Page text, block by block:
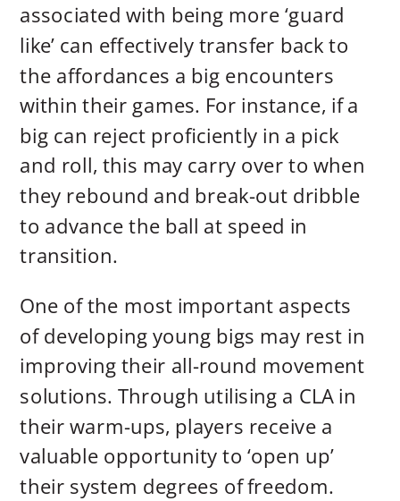
associated with being more ‘guard
like’ can effectively transfer back to
the affordances a big encounters
within their games. For instance, if a
big can reject proficiently in a pick
and roll, this may carry over to when
they rebound and break-out dribble
to advance the ball at speed in
transition.
One of the most important aspects
of developing young bigs may rest in
improving their all-round movement
solutions. Through utilising a CLA in
their warm-ups, players receive a
valuable opportunity to ‘open up’
their system degrees of freedom.